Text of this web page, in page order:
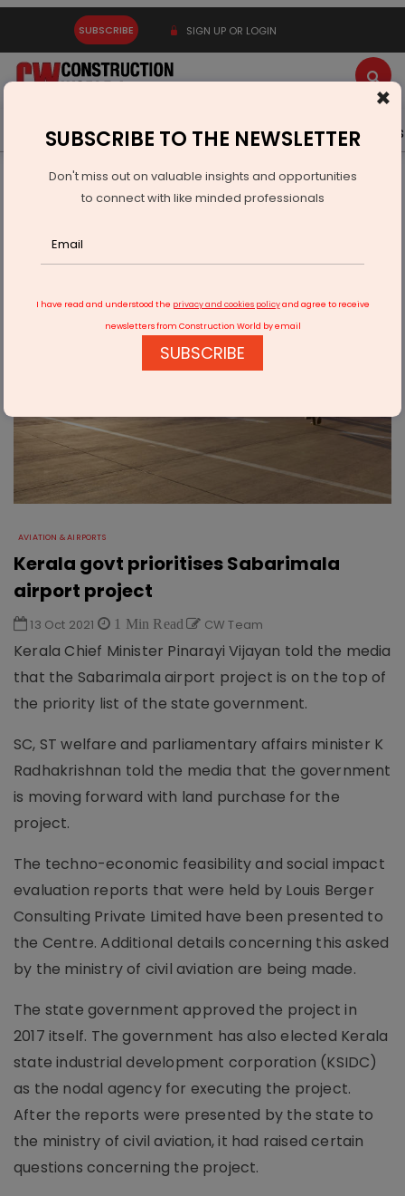
SUBSCRIBE SIGN UP OR LOGIN
Latest News Gold Events Advertise Videos
Infrastructure Transport
AVIATION & AIRPORTS
Kerala govt prioritises Sabarimala airport project
AVIATION & AIRPORTS
Kerala govt prioritises Sabarimala
airport project
13 Oct 2021 1 Min Read CW Team
Kerala Chief Minister Pinarayi Vijayan told the media
that the Sabarimala airport project is on the top of
the priority list of the state government.
SC, ST welfare and parliamentary affairs minister K
Radhakrishnan told the media that the government
is moving forward with land purchase for the
project.
The techno-economic feasibility and social impact
evaluation reports that were held by Louis Berger
Consulting Private Limited have been presented to
the Centre. Additional details concerning this asked
by the ministry of civil aviation are being made.
The state government approved the project in
2017 itself. The government has also elected Kerala
state industrial development corporation (KSIDC)
as the nodal agency for executing the project.
After the reports were presented by the state to
the ministry of civil aviation, it had raised certain
questions concerning the project.
×
SUBSCRIBE TO THE NEWSLETTER
Don't miss out on valuable insights and opportunities
to connect with like minded professionals
I have read and understood the privacy and cookies policyand agree to receive
newsletters from Construction World by email
SUBSCRIBE